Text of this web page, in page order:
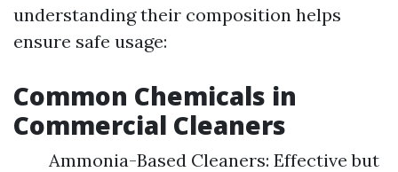
understanding their composition helps
ensure safe usage:
Common Chemicals in
Commercial Cleaners
Ammonia-Based Cleaners: Effective but